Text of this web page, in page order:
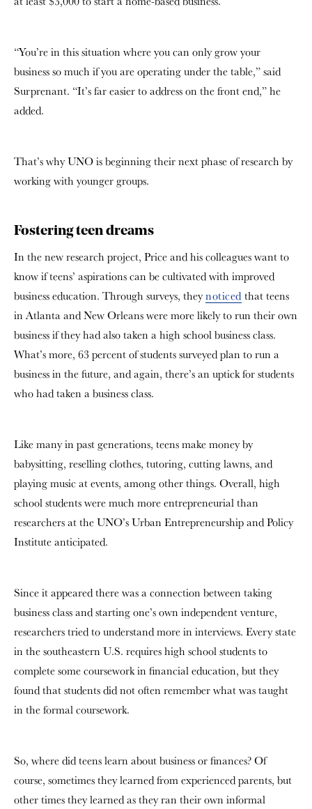
“You’re in this situation where you can only grow your
business so much if you are operating under the table,” said
Surprenant. “It’s far easier to address on the front end,” he
added.
That’s why UNO is beginning their next phase of research by
working with younger groups.
Fostering teen dreams
In the new research project, Price and his colleagues want to
know if teens’ aspirations can be cultivated with improved
business education. Through surveys, theynoticed that teens
in Atlanta and New Orleans were more likely to run their own
business if they had also taken a high school business class.
What’s more, 63 percent of students surveyed plan to run a
business in the future, and again, there’s an uptick for students
who had taken a business class.
Like many in past generations, teens make money by
babysitting, reselling clothes, tutoring, cutting lawns, and
playing music at events, among other things. Overall, high
school students were much more entrepreneurial than
researchers at the UNO’s Urban Entrepreneurship and Policy
Institute anticipated.
Since it appeared there was a connection between taking
business class and starting one’s own independent venture,
researchers tried to understand more in interviews. Every state
in the southeastern U.S. requires high school students to
complete some coursework in financial education, but they
found that students did not often remember what was taught
in the formal coursework.
So, where did teens learn about business or finances? Of
course, sometimes they learned from experienced parents, but
other times they learned as they ran their own informal